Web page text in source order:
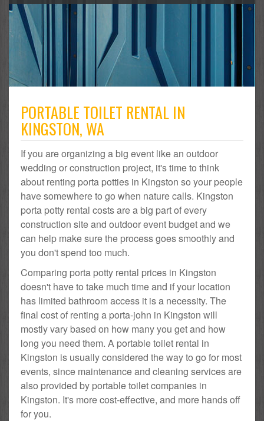
PORTABLE TOILET RENTAL IN
KINGSTON, WA
If you are organizing a big event like an outdoor
wedding or construction project, it's time to think
about renting porta potties in Kingston so your people
have somewhere to go when nature calls. Kingston
porta potty rental costs are a big part of every
construction site and outdoor event budget and we
can help make sure the process goes smoothly and
you don't spend too much.
Comparing porta potty rental prices in Kingston
doesn't have to take much time and if your location
has limited bathroom access it is a necessity. The
final cost of renting a porta-john in Kingston will
mostly vary based on how many you get and how
long you need them. A portable toilet rental in
Kingston is usually considered the way to go for most
events, since maintenance and cleaning services are
also provided by portable toilet companies in
Kingston. It's more cost-effective, and more hands off
for you.